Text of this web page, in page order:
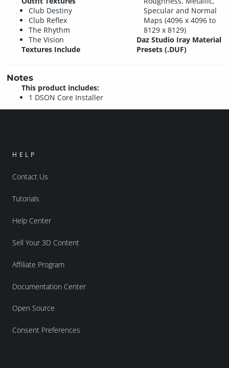
Club Destiny
Club Reflex
The Rhythm
The Vision
Textures Include
Specular and Normal
Maps (4096 x 4096 to
8129 x 8129)
Daz Studio Iray Material
Presets (.DUF)
Notes
This product includes:
1 DSON Core Installer
HELP
Contact Us
Tutorials
Help Center
Sell Your 3D Content
Affiliate Program
Documentation Center
Open Source
Consent Preferences